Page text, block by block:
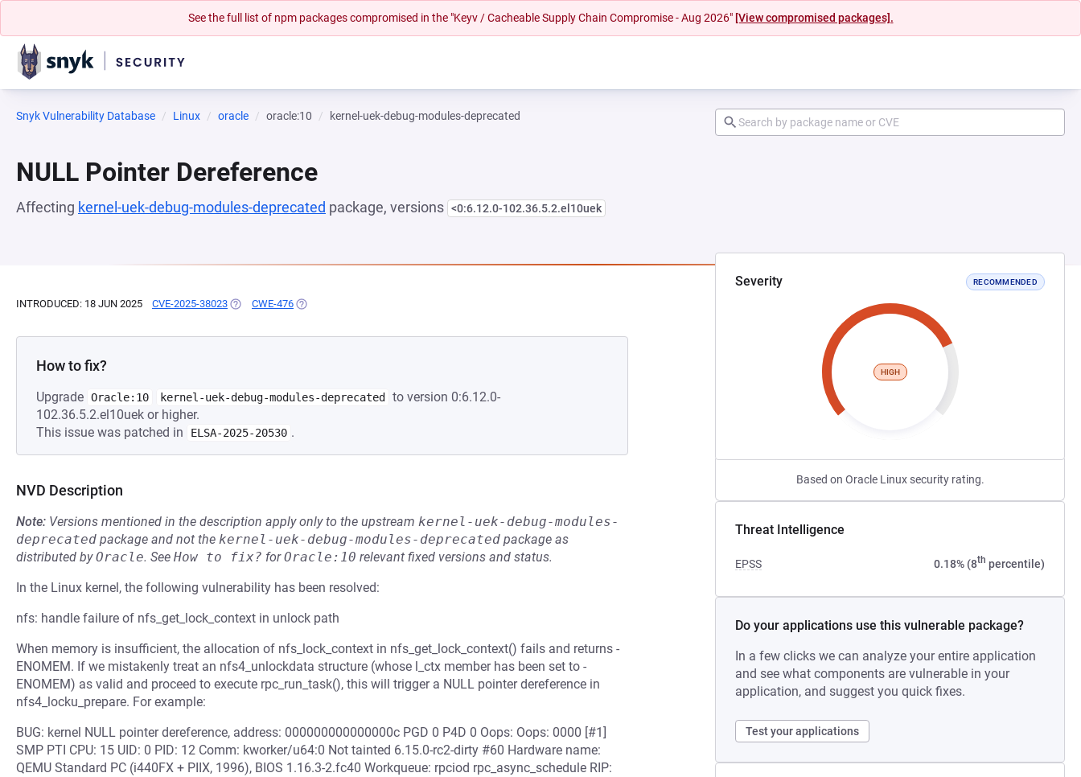
See the full list of npm packages compromised in the "Keyv / Cacheable Supply Chain Compromise - Aug 2026" [View compromised packages].
Snyk Vulnerability Database Linux oracle oracle:10 kernel-uek-debug-modules-deprecated
NULL Pointer Dereference
Affecting kernel-uek-debug-modules-deprecated package, versions <0:6.12.0-102.36.5.2.el10uek
Severity RECOMMENDED
HIGH
Based on Oracle Linux security rating.
Threat Intelligence
EPSS 0.18% (8th percentile)
Do your applications use this vulnerable package?
In a few clicks we can analyze your entire application
and see what components are vulnerable in your
application, and suggest you quick fixes.
Test your applications
INTRODUCED: 18 JUN 2025 CVE-2025-38023 (OPENS IN A NEW TAB)
CWE-476 (OPENS IN A NEW TAB)
How to fix?
Upgrade Oracle:10 kernel-uek-debug-modules-deprecated
to version 0:6.12.0-
102.36.5.2.el10uek or higher.
This issue was patched in
ELSA-2025-20530 .
NVD Description
Note: Versions mentioned in the description apply only to the upstream kernel-uek-debug-modules-
deprecated package and not the kernel-uek-debug-modules-deprecated package as
distributed byOracle. See How to fix? forOracle:10 relevant fixed versions and status.
In the Linux kernel, the following vulnerability has been resolved:
nfs: handle failure of nfs_get_lock_context in unlock path
When memory is insufficient, the allocation of nfs_lock_context in nfs_get_lock_context() fails and returns -
ENOMEM. If we mistakenly treat an nfs4_unlockdata structure (whose l_ctx member has been set to -
ENOMEM) as valid and proceed to execute rpc_run_task(), this will trigger a NULL pointer dereference in
nfs4_locku_prepare. For example:
BUG: kernel NULL pointer dereference, address: 000000000000000c PGD 0 P4D 0 Oops: Oops: 0000 [#1]
SMP PTI CPU: 15 UID: 0 PID: 12 Comm: kworker/u64:0 Not tainted 6.15.0-rc2-dirty #60 Hardware name:
QEMU Standard PC (i440FX + PIIX, 1996), BIOS 1.16.3-2.fc40 Workqueue: rpciod rpc_async_schedule RIP: